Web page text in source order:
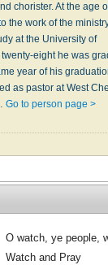
chorister. At the age
the work of the
at the University of
eight he was
year of his
as pastor at West
Go to person page >
O watch, ye people,
Watch and Pray